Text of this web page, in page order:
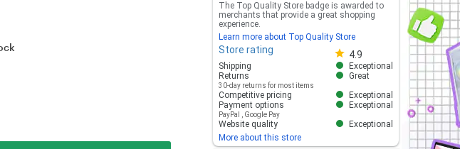
The Top Quality Store badge is awarded to
merchants that provide a great shopping
experience.
Learn more about Top Quality Store
Store rating 4.9
Store rating 4.8 out of 5
Shipping
Exceptional
Returns
30-day returns for most items
Great
Competitive pricing
Exceptional
Payment options
PayPal Google Pay
Exceptional
Website quality
Exceptional
More about this store